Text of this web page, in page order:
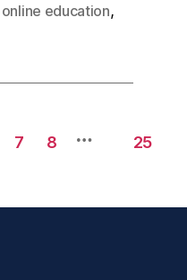
online education,
7 8 …
25